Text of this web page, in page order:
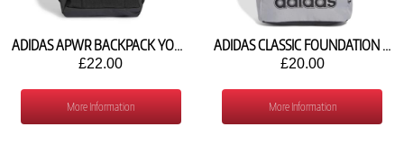
ADIDAS APWR BACKPACK YOUTH KG7660
£22.00
More Information
ADIDAS CLASSIC FOUNDATION BACKPACK IZ1904
£20.00
More Information